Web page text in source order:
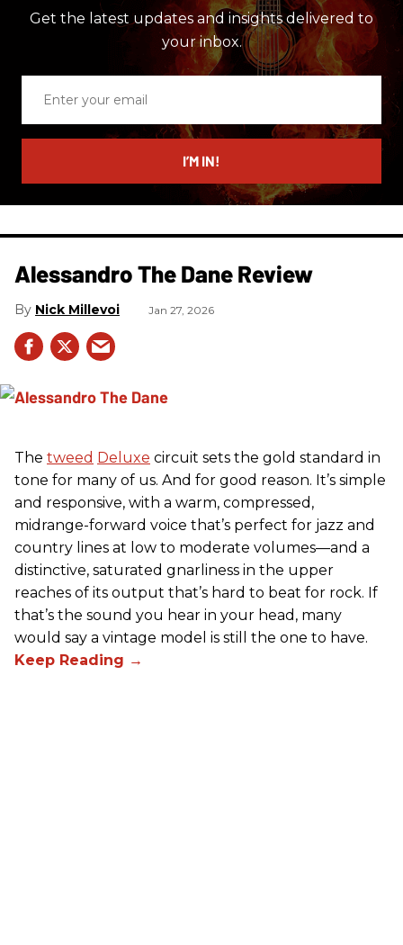
Get the latest updates and insights delivered to
your inbox.
email
I’M IN!
Alessandro The Dane Review
Nick Millevoi Jan 27, 2026
The tweed Deluxe circuit sets the gold standard in
tone for many of us. And for good reason. It’s simple
and responsive, with a warm, compressed,
midrange-forward voice that’s perfect for jazz and
country lines at low to moderate volumes—and a
distinctive, saturated gnarliness in the upper
reaches of its output that’s hard to beat for rock. If
that’s the sound you hear in your head, many
would say a vintage model is still the one to have.